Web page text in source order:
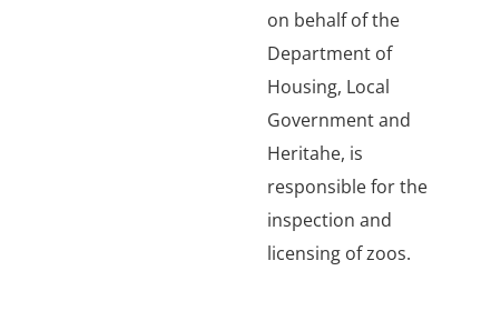
on behalf of the
Department of
Housing, Local
Government and
Heritahe, is
responsible for the
inspection and
licensing of zoos.